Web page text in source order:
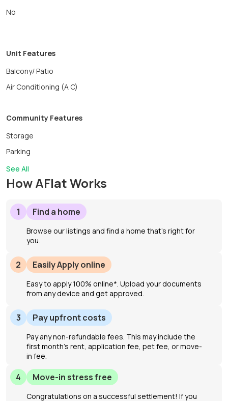
No
Unit Features
Balcony/ Patio
Air Conditioning (A C)
Community Features
Storage
Parking
See All
How AFlat Works
1 Find a home
Browse our listings and find a home that’s right for
you.
2 Easily Apply online
Easy to apply 100% online*. Upload your documents
from any device and get approved.
3 Pay upfront costs
Pay any non-refundable fees. This may include the
first month's rent, application fee, pet fee, or move-
in fee.
4 Move-in stress free
Congratulations on a successful settlement! If you